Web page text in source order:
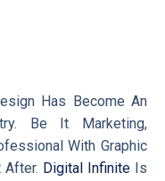
Has Become An
Be It Marketing,
With Graphic
After. Digital Infinite Is